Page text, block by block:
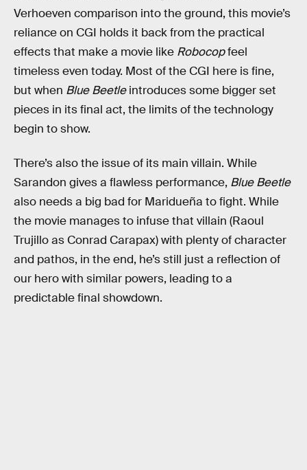
Verhoeven comparison into the ground, this movie’s
reliance on CGI holds it back from the practical
effects that make a movie like Robocopfeel
timeless even today. Most of the CGI here is fine,
but when Blue Beetleintroduces some bigger set
pieces in its final act, the limits of the technology
begin to show.
There’s also the issue of its main villain. While
Sarandon gives a flawless performance, Blue Beetle
also needs a big bad for Maridueña to fight. While
the movie manages to infuse that villain (Raoul
Trujillo as Conrad Carapax) with plenty of character
and pathos, in the end, he’s still just a reflection of
our hero with similar powers, leading to a
predictable final showdown.